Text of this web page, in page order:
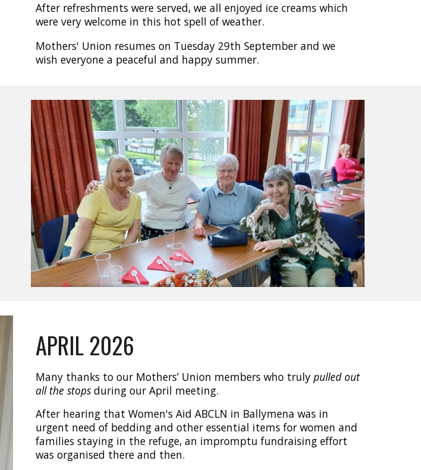
After refreshments were served, we all enjoyed ice creams which
were very welcome in this hot spell of weather.
Mothers' Union resumes on Tuesday 29th September and we
wish everyone a peaceful and happy summer.
APRIL 2026
Many thanks to our Mothers’ Union members who truly pulled out
all the stopsduring our April meeting.
After hearing that Women's Aid ABCLN in Ballymena was in
urgent need of bedding and other essential items for women and
families staying in the refuge, an impromptu fundraising effort
was organised there and then.